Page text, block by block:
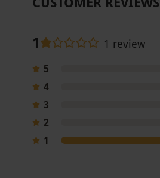
1 1 review
5
4
3
2
1